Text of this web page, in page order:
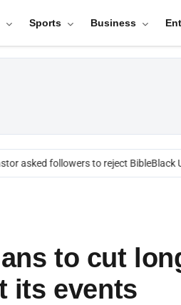
Sports Business
asked followers to reject BibleBlack
to cut
its events